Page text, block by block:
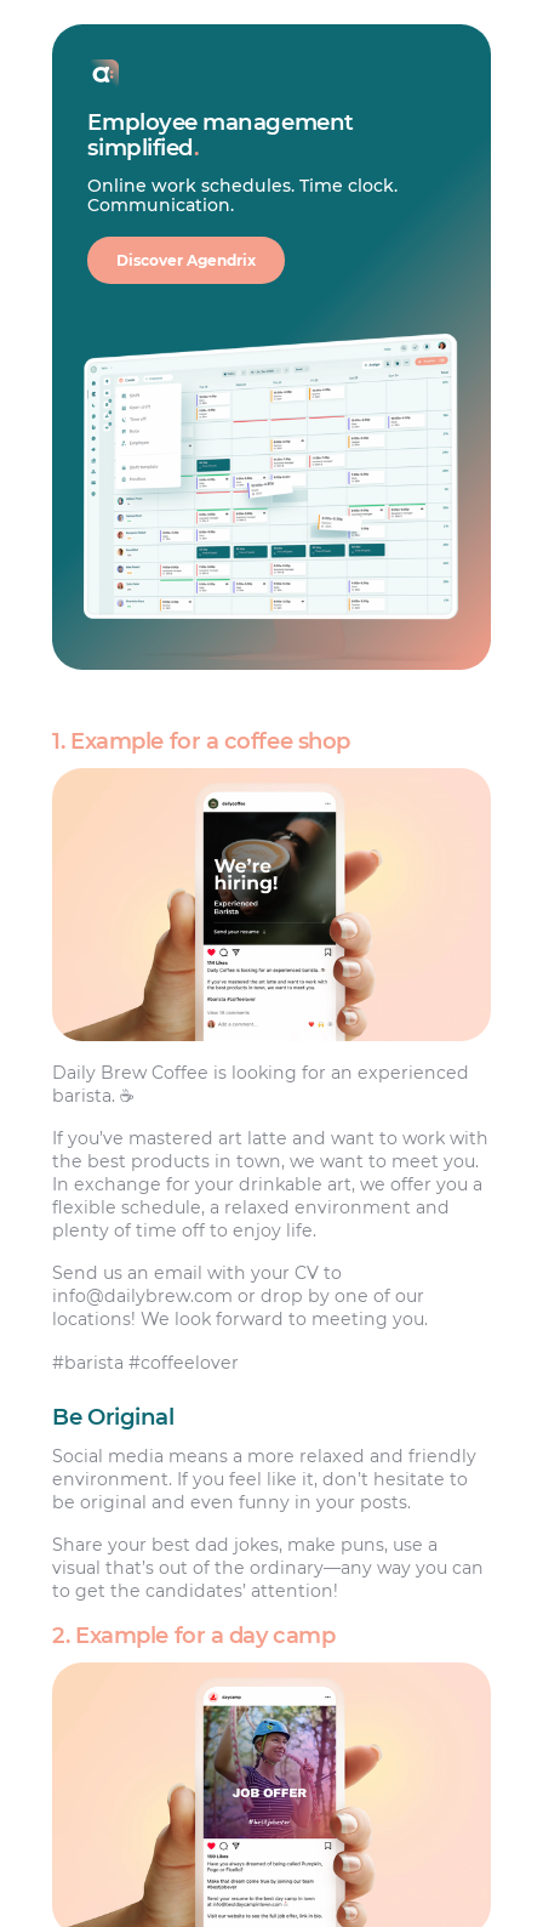
Employee management
simplified.
Online work schedules. Time clock.
Communication.
Discover Agendrix
1. Example for a coffee shop
Daily Brew Coffee is looking for an experienced
barista. ☕️
If you’ve mastered art latte and want to work with
the best products in town, we want to meet you.
In exchange for your drinkable art, we offer you a
flexible schedule, a relaxed environment and
plenty of time off to enjoy life.
Send us an email with your CV to
info@dailybrew.com or drop by one of our
locations! We look forward to meeting you.
#barista #coffeelover
Be Original
Social media means a more relaxed and friendly
environment. If you feel like it, don’t hesitate to
be original and even funny in your posts.
Share your best dad jokes, make puns, use a
visual that’s out of the ordinary—any way you can
to get the candidates’ attention!
2. Example for a day camp